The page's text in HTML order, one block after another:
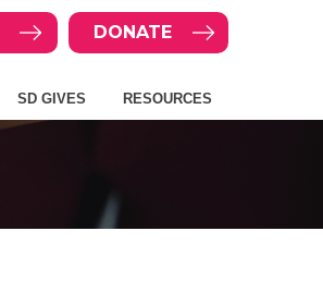
DONATE
SD GIVES RESOURCES